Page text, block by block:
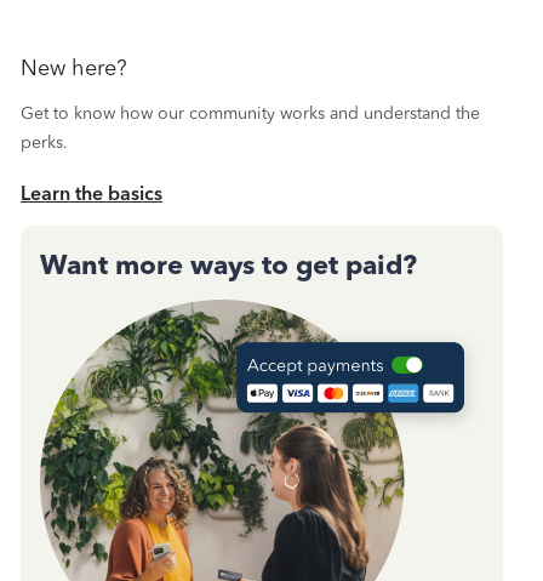
New here?
Get to know how our community works and understand the
perks.
Learn the basics
Want more ways to get paid?